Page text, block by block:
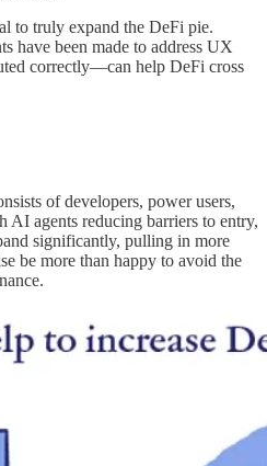
to truly expand the DeFi pie.
have been made to address UX
correctly—can help DeFi cross
of developers, power users,
AI agents reducing barriers to entry,
significantly, pulling in more
be more than happy to avoid the